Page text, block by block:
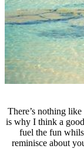
There’s nothing
is why I think a
fuel the fun
reminisce about